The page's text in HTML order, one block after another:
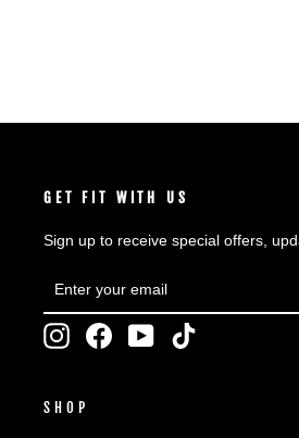
GET FIT WITH US
Sign up to receive special offers,
YOUR
EMAIL
InstagramFacebookYouTube
SHOP